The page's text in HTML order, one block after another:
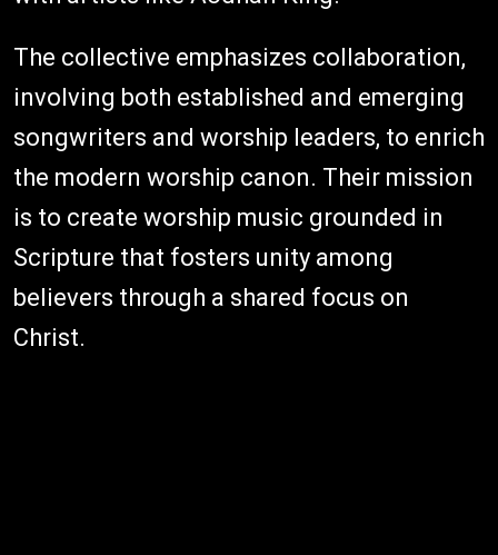
The collective emphasizes collaboration,
involving both established and emerging
songwriters and worship leaders, to enrich
the modern worship canon. Their mission
is to create worship music grounded in
Scripture that fosters unity among
believers through a shared focus on
Christ.